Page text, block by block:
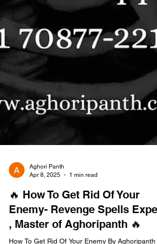
Apr 8, 2025
1 min read
🔥 How To Get Rid Of Your